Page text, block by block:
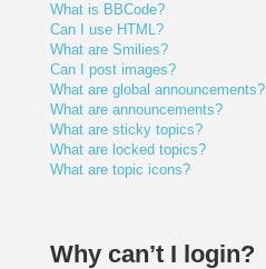
What is BBCode?
Can I use HTML?
What are Smilies?
Can I post images?
What are global announcements?
What are announcements?
What are sticky topics?
What are locked topics?
What are topic icons?
Why can’t I login?